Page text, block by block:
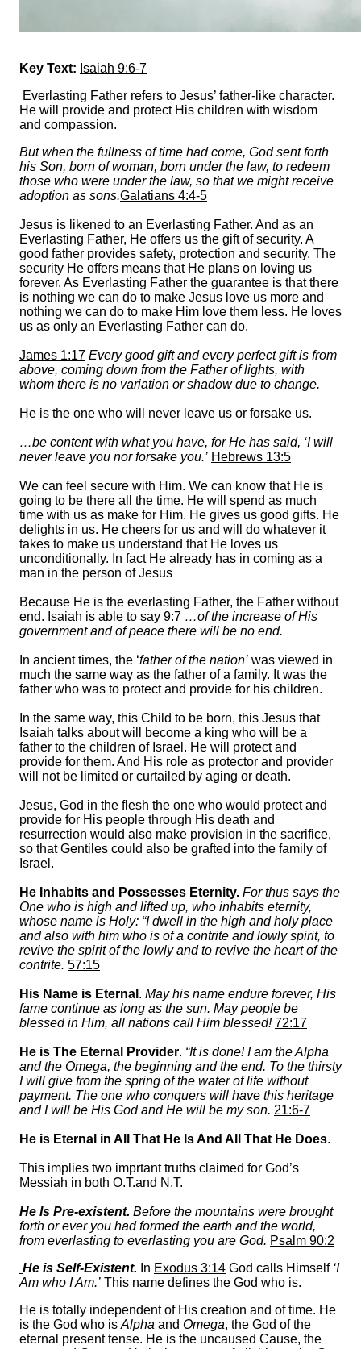
Key Text: Isaiah 9:6-7
Everlasting Father refers to Jesus’ father-like character.
He will provide and protect His children with wisdom
and compassion.
But when the fullness of time had come, God sent forth
his Son, born of woman, born under the law, to redeem
those who were under the law, so that we might receive
adoption as sons.Galatians 4:4-5
Jesus is likened to an Everlasting Father. And as an
Everlasting Father, He offers us the gift of security. A
good father provides safety, protection and security. The
security He offers means that He plans on loving us
forever. As Everlasting Father the guarantee is that there
is nothing we can do to make Jesus love us more and
nothing we can do to make Him love them less. He loves
us as only an Everlasting Father can do.
James 1:17 Every good gift and every perfect gift is from
above, coming down from the Father of lights, with
whom there is no variation or shadow due to change.
He is the one who will never leave us or forsake us.
…be content with what you have, for He has said, ‘I will
never leave you nor forsake you.’ Hebrews 13:5
We can feel secure with Him. We can know that He is
going to be there all the time. He will spend as much
time with us as make for Him. He gives us good gifts. He
delights in us. He cheers for us and will do whatever it
takes to make us understand that He loves us
unconditionally. In fact He already has in coming as a
man in the person of Jesus
Because He is the everlasting Father, the Father without
end. Isaiah is able to say 9:7 …of the increase of His
government and of peace there will be no end.
In ancient times, the ‘father of the nation’ was viewed in
much the same way as the father of a family. It was the
father who was to protect and provide for his children.
In the same way, this Child to be born, this Jesus that
Isaiah talks about will become a king who will be a
father to the children of Israel. He will protect and
provide for them. And His role as protector and provider
will not be limited or curtailed by aging or death.
Jesus, God in the flesh the one who would protect and
provide for His people through His death and
resurrection would also make provision in the sacrifice,
so that Gentiles could also be grafted into the family of
Israel.
He Inhabits and Possesses Eternity. For thus says the
One who is high and lifted up, who inhabits eternity,
whose name is Holy: “I dwell in the high and holy place
and also with him who is of a contrite and lowly spirit, to
revive the spirit of the lowly and to revive the heart of the
contrite. 57:15
His Name is Eternal . May his name endure forever, His
fame continue as long as the sun. May people be
blessed in Him, all nations call Him blessed! 72:17
He is The Eternal Provider. “It is done! I am the Alpha
and the Omega, the beginning and the end. To the thirsty
I will give from the spring of the water of life without
payment. The one who conquers will have this heritage
and I will be His God and He will be my son. 21:6-7
He is Eternal in All That He Is And All That He Does.
This implies two imprtant truths claimed for God’s
Messiah in both O.T.and N.T.
He Is Pre-existent. Before the mountains were brought
forth or ever you had formed the earth and the world,
from everlasting to everlasting you are God. Psalm 90:2
He is Self-Existent. In Exodus 3:14 God calls Himself ‘I
Am who I Am.’ This name defines the God who is.
He is totally independent of His creation and of time. He
is the God who is Alpha and Omega, the God of the
eternal present tense. He is the uncaused Cause, the